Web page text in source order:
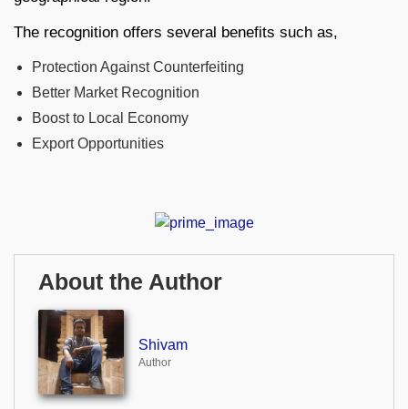
The recognition offers several benefits such as,
Protection Against Counterfeiting
Better Market Recognition
Boost to Local Economy
Export Opportunities
About the Author
Shivam
Author